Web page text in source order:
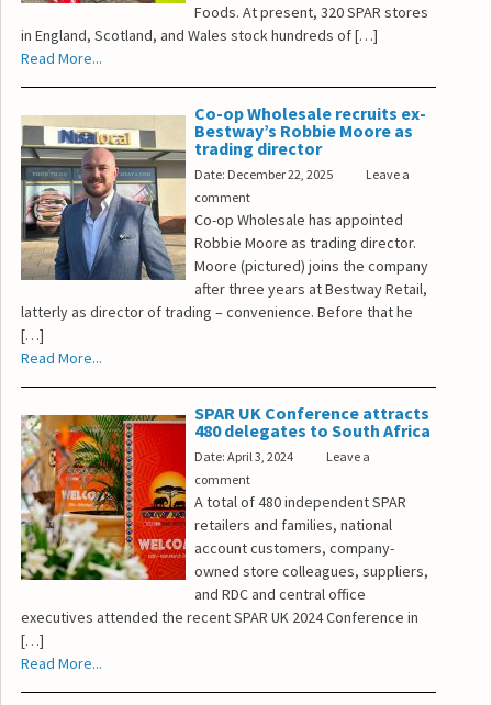
Foods. At present, 320 SPAR stores
in England, Scotland, and Wales stock hundreds of […]
Read More...
Co-op Wholesale recruits ex-
Bestway’s Robbie Moore as
trading director
Date: December 22, 2025
Leave a
comment
Co-op Wholesale has appointed
Robbie Moore as trading director.
Moore (pictured) joins the company
after three years at Bestway Retail,
latterly as director of trading – convenience. Before that he
[…]
Read More...
SPAR UK Conference attracts
480 delegates to South Africa
Date: April 3, 2024
Leave a
comment
A total of 480 independent SPAR
retailers and families, national
account customers, company-
owned store colleagues, suppliers,
and RDC and central office
executives attended the recent SPAR UK 2024 Conference in
[…]
Read More...